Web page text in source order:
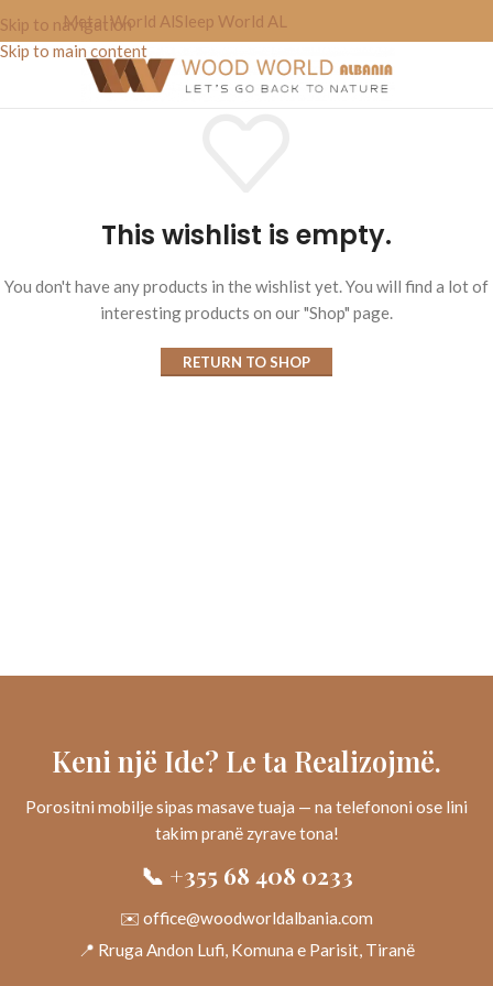
Skip to navigation
Skip to main content
Metal World AlSleep World AL
This wishlist is empty.
You don't have any products in the wishlist yet. You will find a lot of
interesting products on our "Shop" page.
RETURN TO SHOP
Keni një Ide? Le ta Realizojmë.
Porositni mobilje sipas masave tuaja — na telefononi ose lini
takim pranë zyrave tona!
📞 +355 68 408 0233
✉️ office@woodworldalbania.com
📍 Rruga Andon Lufi, Komuna e Parisit, Tiranë